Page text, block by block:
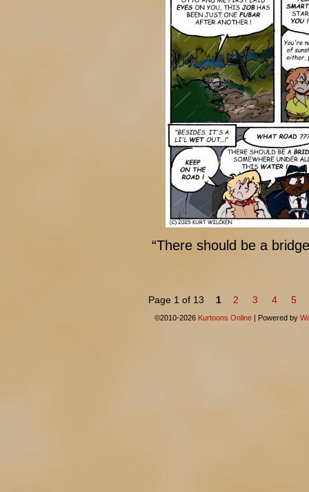
“There should be a
Page 1 of 13 1 2 3 4 5
©2010-2026 Kurtoons Online Powered by